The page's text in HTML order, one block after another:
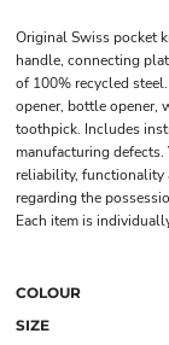
Original Swiss pocket
handle, connecting
of 100% recycled
opener, bottle opener,
toothpick. Includes
manufacturing
reliability, functionality
regarding the
Each item is
COLOUR
SIZE